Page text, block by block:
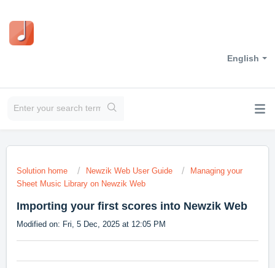
English
Solution home Newzik Web User Guide
Managing your
Sheet Music Library on Newzik Web
Importing your first scores into Newzik Web
Modified on: Fri, 5 Dec, 2025 at 12:05 PM